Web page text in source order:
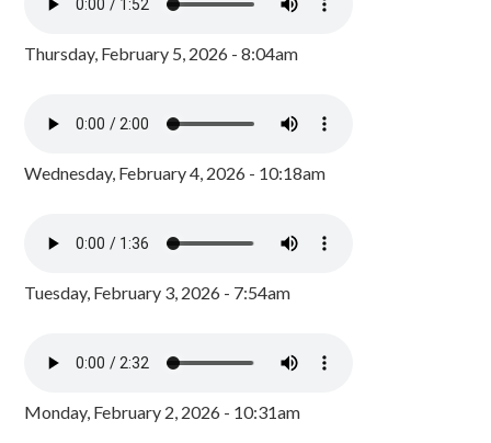
Thursday, February 5, 2026 - 8:04am
Wednesday, February 4, 2026 - 10:18am
Tuesday, February 3, 2026 - 7:54am
Monday, February 2, 2026 - 10:31am